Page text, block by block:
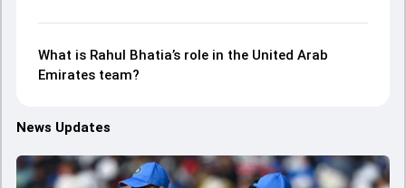
What is Rahul Bhatia’s role in the United Arab
Emirates team?
News Updates